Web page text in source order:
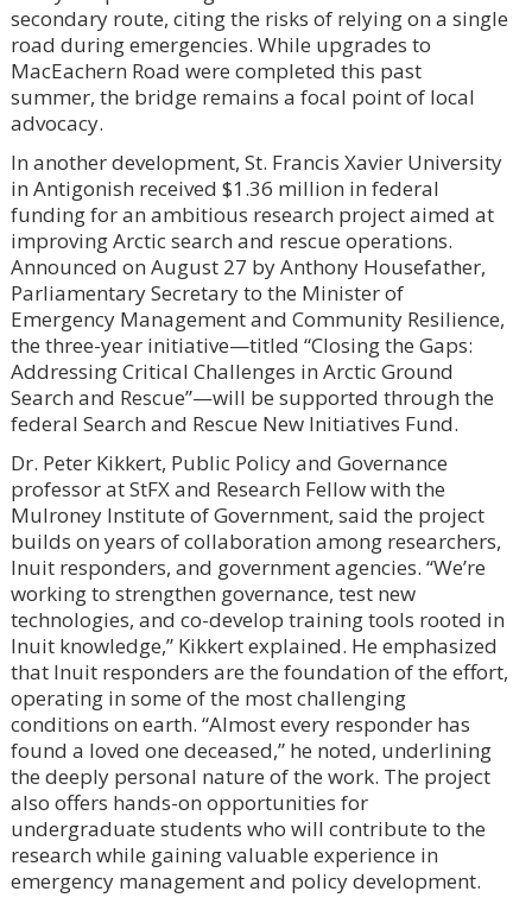
secondary route, citing the risks of relying on a single
road during emergencies. While upgrades to
MacEachern Road were completed this past
summer, the bridge remains a focal point of local
advocacy.
In another development, St. Francis Xavier University
in Antigonish received $1.36 million in federal
funding for an ambitious research project aimed at
improving Arctic search and rescue operations.
Announced on August 27 by Anthony Housefather,
Parliamentary Secretary to the Minister of
Emergency Management and Community Resilience,
the three-year initiative—titled “Closing the Gaps:
Addressing Critical Challenges in Arctic Ground
Search and Rescue”—will be supported through the
federal Search and Rescue New Initiatives Fund.
Dr. Peter Kikkert, Public Policy and Governance
professor at StFX and Research Fellow with the
Mulroney Institute of Government, said the project
builds on years of collaboration among researchers,
Inuit responders, and government agencies. “We’re
working to strengthen governance, test new
technologies, and co-develop training tools rooted in
Inuit knowledge,” Kikkert explained. He emphasized
that Inuit responders are the foundation of the effort,
operating in some of the most challenging
conditions on earth. “Almost every responder has
found a loved one deceased,” he noted, underlining
the deeply personal nature of the work. The project
also offers hands-on opportunities for
undergraduate students who will contribute to the
research while gaining valuable experience in
emergency management and policy development.